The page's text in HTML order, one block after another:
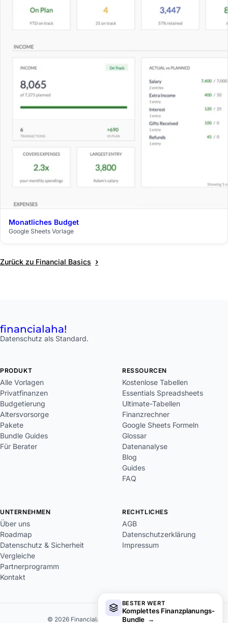
BESTER WERT
Komplettes Finanzplanungs-
Bundle →
Monatliches Budget
Google Sheets Vorlage
Zurück zu Financial Basics ›
financialaha!
Datenschutz als Standard.
PRODUKT
Alle Vorlagen
Privatfinanzen
Budgetierung
Altersvorsorge
Pakete
Bundle Guides
Für Berater
RESSOURCEN
Kostenlose Tabellen
Essentials Spreadsheets
Ultimate-Tabellen
Finanzrechner
Google Sheets Formeln
Glossar
Datenanalyse
Blog
Guides
FAQ
UNTERNEHMEN
Über uns
Roadmap
Datenschutz & Sicherheit
Vergleiche
Partnerprogramm
Kontakt
RECHTLICHES
AGB
Datenschutzerklärung
Impressum
© 2026 FinancialAha. Alle Rechte vorbehalten.